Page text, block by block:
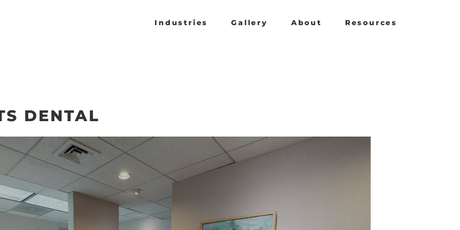
Industries Gallery About Resources
DENTAL